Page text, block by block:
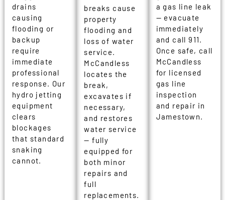
drains
causing
flooding or
backup
require
immediate
professional
response. Our
hydro jetting
equipment
clears
blockages
that standard
snaking
cannot.
breaks cause
property
flooding and
loss of water
service.
McCandless
locates the
break,
excavates if
necessary,
and restores
water service
— fully
equipped for
both minor
repairs and
full
replacements.
a gas line leak
— evacuate
immediately
and call 911.
Once safe, call
McCandless
for licensed
gas line
inspection
and repair in
Jamestown.